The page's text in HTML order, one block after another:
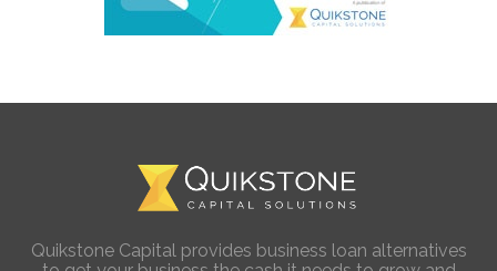
Quikstone Capital provides business loan alternatives